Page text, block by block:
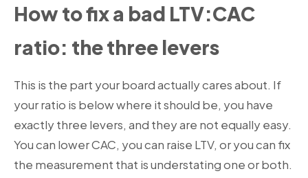
How to fix a bad LTV:CAC
ratio: the three levers
This is the part your board actually cares about. If
your ratio is below where it should be, you have
exactly three levers, and they are not equally easy.
You can lower CAC, you can raise LTV, or you can fix
the measurement that is understating one or both.